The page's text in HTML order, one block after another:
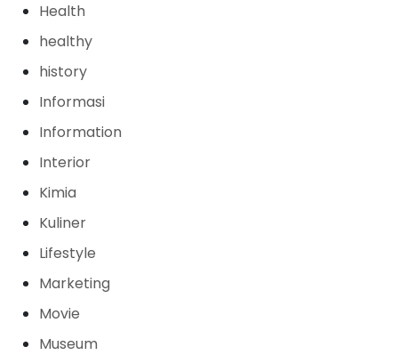
Health
healthy
history
Informasi
Information
Interior
Kimia
Kuliner
Lifestyle
Marketing
Movie
Museum